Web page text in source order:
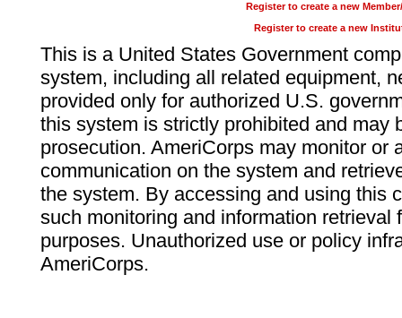
Register to create a new
Register to create a new
This is a United States Government
system, including all related equipment,
provided only for authorized U.S.
this system is strictly prohibited and may
prosecution. AmeriCorps may monitor or
communication on the system and
the system. By accessing and using this
such monitoring and information retrieval
purposes. Unauthorized use or policy
AmeriCorps.